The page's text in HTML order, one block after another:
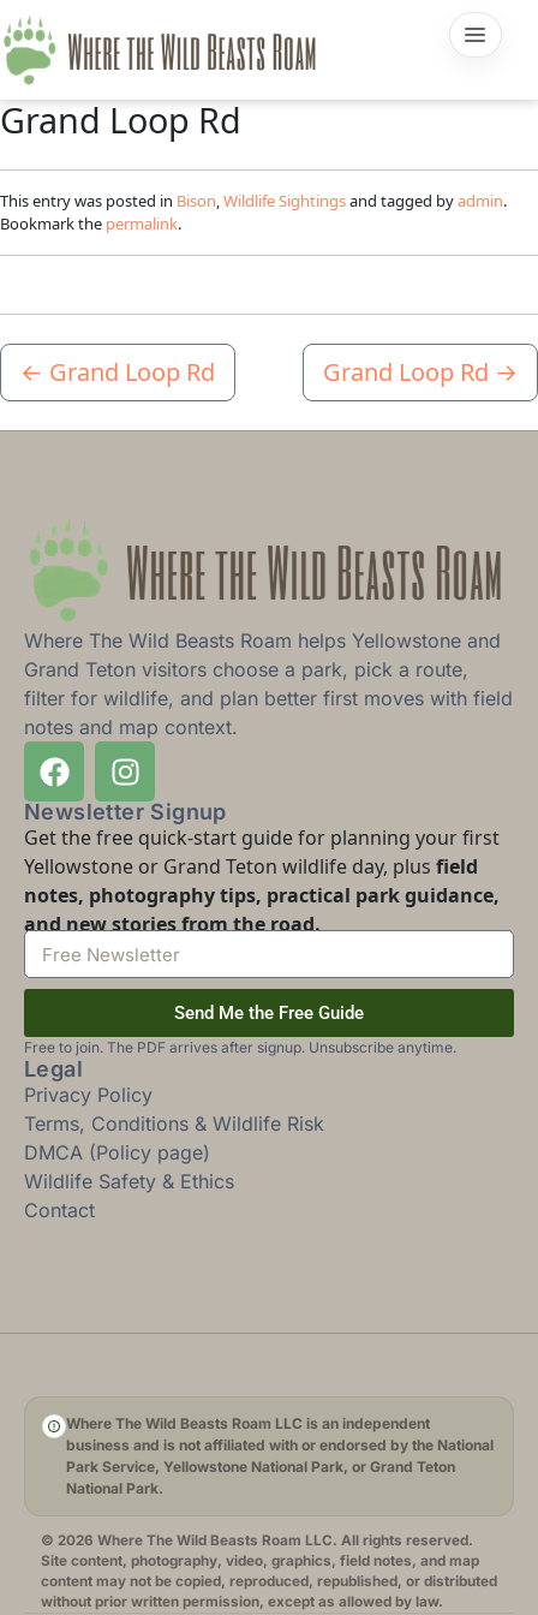
Grand Loop Rd
This entry was posted in Bison Wildlife Sightingsand tagged byadmin.
Bookmark the permalink.
← Grand Loop Rd Grand Loop Rd →
Where The Wild Beasts Roam helps Yellowstone and
Grand Teton visitors choose a park, pick a route,
filter for wildlife, and plan better first moves with field
notes and map context.
Newsletter Signup
Get the free quick-start guide for planning your first
Yellowstone or Grand Teton wildlife day, plus field
notes, photography tips, practical park guidance,
and new stories from the road.
Send Me the Free Guide
Free to join. The PDF arrives after signup. Unsubscribe anytime.
Legal
Privacy Policy
Terms, Conditions & Wildlife Risk
DMCA (Policy page)
Wildlife Safety & Ethics
Contact
Where The Wild Beasts Roam LLC is an independent
business and is not affiliated with or endorsed by the National
Park Service, Yellowstone National Park, or Grand Teton
National Park.
© 2026 Where The Wild Beasts Roam LLC. All rights reserved.
Site content, photography, video, graphics, field notes, and map
content may not be copied, reproduced, republished, or distributed
without prior written permission, except as allowed by law.